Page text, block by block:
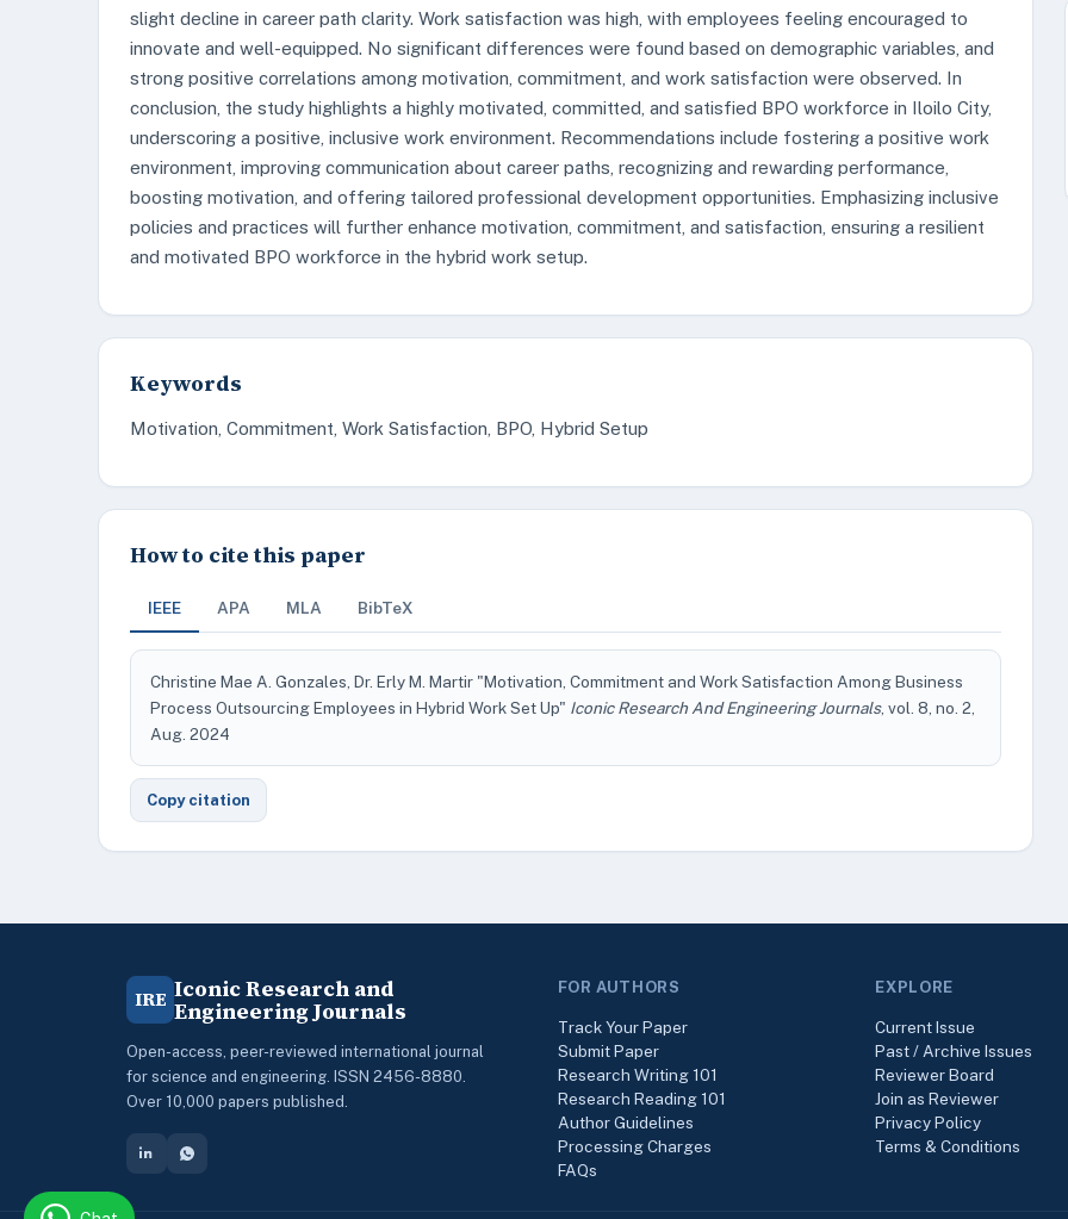
slight decline in career path clarity. Work satisfaction was high, with employees feeling encouraged to
innovate and well-equipped. No significant differences were found based on demographic variables, and
strong positive correlations among motivation, commitment, and work satisfaction were observed. In
conclusion, the study highlights a highly motivated, committed, and satisfied BPO workforce in Iloilo City,
underscoring a positive, inclusive work environment. Recommendations include fostering a positive work
environment, improving communication about career paths, recognizing and rewarding performance,
boosting motivation, and offering tailored professional development opportunities. Emphasizing inclusive
policies and practices will further enhance motivation, commitment, and satisfaction, ensuring a resilient
and motivated BPO workforce in the hybrid work setup.
Keywords
Motivation, Commitment, Work Satisfaction, BPO, Hybrid Setup
How to cite this paper
IEEE APA MLA BibTeX
Christine Mae A. Gonzales, Dr. Erly M. Martir "Motivation, Commitment and Work Satisfaction Among Business
Process Outsourcing Employees in Hybrid Work Set Up" Iconic Research And Engineering Journals, vol. 8, no. 2,
Aug. 2024
Copy citation
IRE Iconic Research and
Engineering Journals
Open-access, peer-reviewed international journal
for science and engineering. ISSN 2456-8880.
Over 10,000 papers published.
FOR AUTHORS
Track Your Paper
Submit Paper
Research Writing 101
Research Reading 101
Author Guidelines
Processing Charges
FAQs
EXPLORE
Current Issue
Past / Archive Issues
Reviewer Board
Join as Reviewer
Privacy Policy
Terms & Conditions